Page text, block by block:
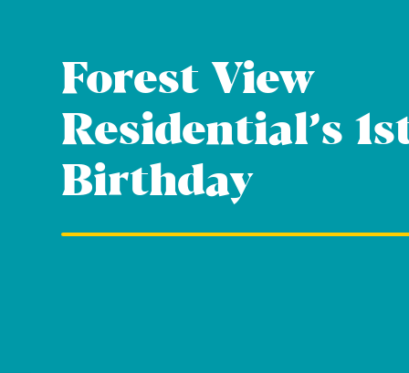
Forest View
Residential’s
Birthday